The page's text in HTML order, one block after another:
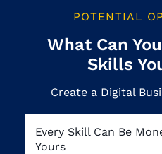
POTENTIAL
What Can
Skills
Create a Digital
Every Skill Can Be
Yours